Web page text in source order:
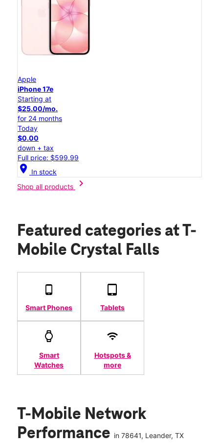
Apple
iPhone 17e
Starting at
$25.00/mo.
for 24 months
Today
$0.00
down + tax
Full price: $599.99
location_on In stock
Shop all products
chevron_right
Featured categories at T-
Mobile Crystal Falls
Smart Phones Tablets
Smart
Watches
Hotspots &
more
T-Mobile Network
Performance in 78641, Leander, TX